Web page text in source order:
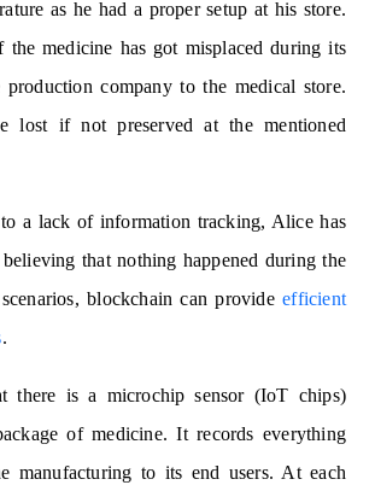
as he had a proper setup at his store.
medicine has got misplaced during its
company to the medical store.
lost if not preserved at the mentioned
a lack of information tracking, Alice has
that nothing happened during the
blockchain can provideefficient
.
there is a microchip sensor (IoT chips)
of medicine. It records everything
manufacturing to its end users. At each